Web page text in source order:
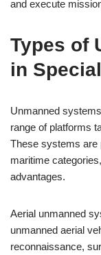
and execute
Types of
in
Unmanned
range of platforms
These systems are
maritime
advantages.
Aerial unmanned
unmanned aerial
reconnaissance,